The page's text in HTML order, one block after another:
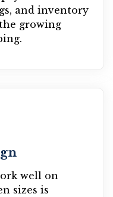
and inventory
growing
well on
sizes is